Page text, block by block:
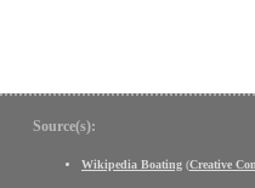
Source(s):
Wikipedia Boating (Creative